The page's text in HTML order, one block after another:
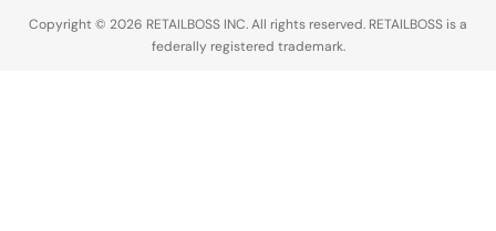
The…
Copyright © 2026 RETAILBOSS INC. All rights reserved. RETAILBOSS is a
federally registered trademark.